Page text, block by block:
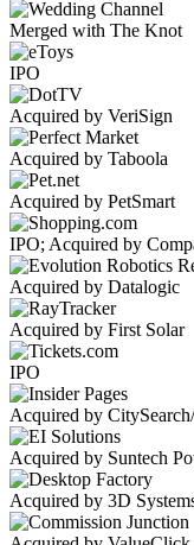
Merged with The Knot
IPO
Acquired by VeriSign
Acquired by Taboola
Acquired by PetSmart
IPO; Acquired by
Acquired by Datalogic
Acquired by First Solar
IPO
Acquired by
Acquired by Suntech
Acquired by 3D